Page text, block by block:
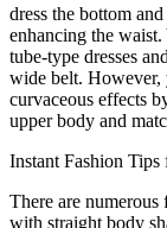
dress the bottom
enhancing the
tube-type dresses
wide belt. However,
curvaceous effects
upper body and
Instant Fashion
There are
with straight body